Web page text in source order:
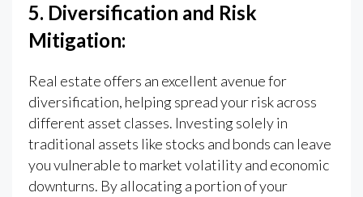
5. Diversification and Risk
Mitigation:
Real estate offers an excellent avenue for
diversification, helping spread your risk across
different asset classes. Investing solely in
traditional assets like stocks and bonds can leave
you vulnerable to market volatility and economic
downturns. By allocating a portion of your